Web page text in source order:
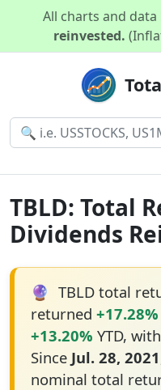
All charts and
reinvested.
TBLD: Total
Dividends
🔮 TBLD total
returned +17.28%
+13.20% YTD,
Since Jul. 28, 2021
nominal total